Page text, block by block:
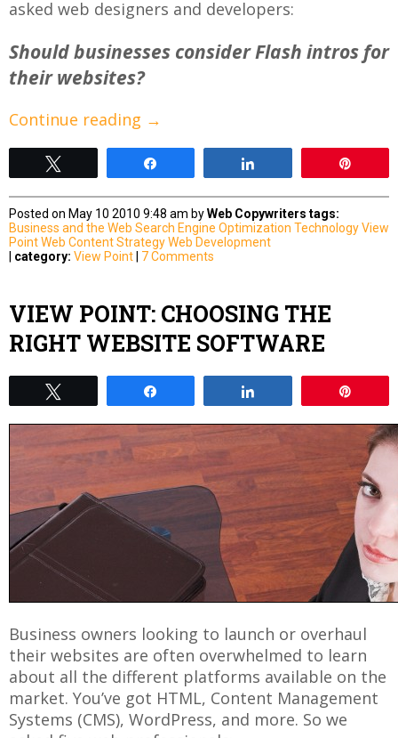
asked web designers and developers:
Should businesses consider Flash intros for
their websites?
Continue reading →
Posted on May 10 2010 9:48 am byWeb Copywriters tags:
Business and the Web Search Engine Optimization TechnologyView
PointWeb Content StrategyWeb Development
category: View Point 7 Comments
VIEW POINT: CHOOSING THE
RIGHT WEBSITE SOFTWARE
Business owners looking to launch or overhaul
their websites are often overwhelmed to learn
about all the different platforms available on the
market. You’ve got HTML, Content Management
Systems (CMS), WordPress, and more. So we